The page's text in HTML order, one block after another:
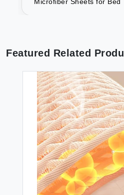
Featured Related